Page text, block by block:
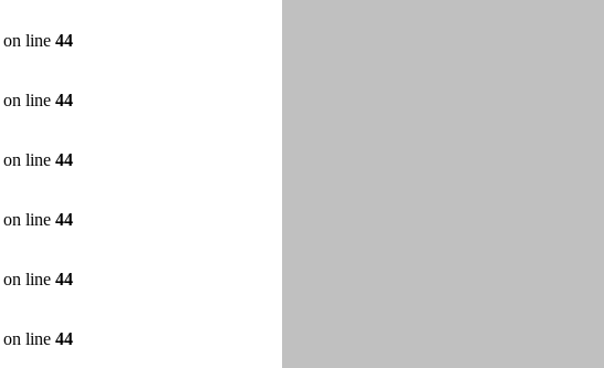
on line 44
on line 44
on line 44
on line 44
on line 44
on line 44